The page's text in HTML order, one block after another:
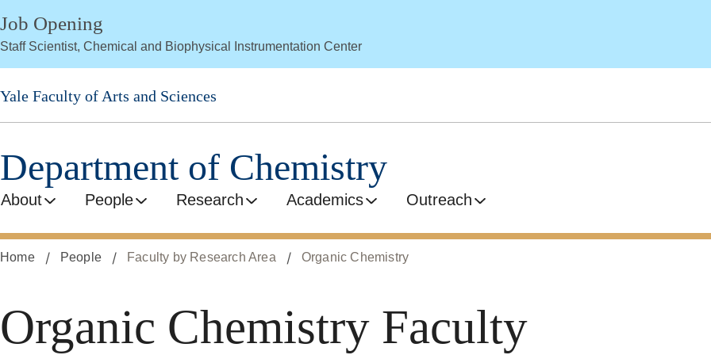
Skip
main
content
Job Opening
Staff Scientist, Chemical and Biophysical Instrumentation Center
Yale Faculty of Arts and Sciences
Department of Chemistry
About People Research Academics Outreach
Home People Faculty by Research Area Organic Chemistry
Organic Chemistry Faculty